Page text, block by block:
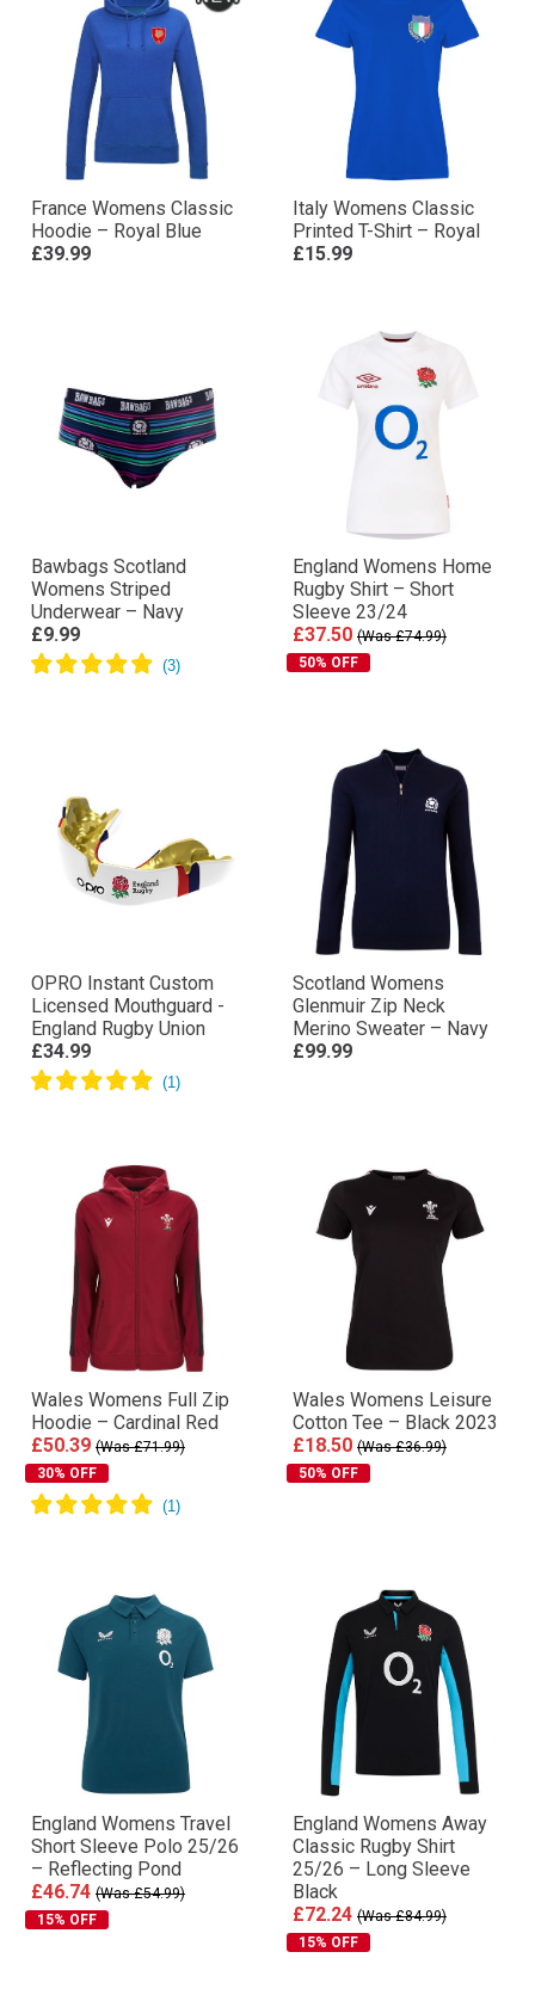
France Womens Classic
Hoodie – Royal Blue
£39.99
Italy Womens Classic
Printed T-Shirt – Royal
£15.99
Bawbags Scotland
Womens Striped
Underwear – Navy
£9.99
England Womens Home
Rugby Shirt – Short
Sleeve 23/24
£37.50 (Was £74.99)
50% OFF
OPRO Instant Custom
Licensed Mouthguard -
England Rugby Union
£34.99
Scotland Womens
Glenmuir Zip Neck
Merino Sweater – Navy
£99.99
Wales Womens Full Zip
Hoodie – Cardinal Red
£50.39 (Was £71.99)
30% OFF
Wales Womens Leisure
Cotton Tee – Black 2023
£18.50 (Was £36.99)
50% OFF
England Womens Travel
Short Sleeve Polo 25/26
– Reflecting Pond
£46.74 (Was £54.99)
15% OFF
England Womens Away
Classic Rugby Shirt
25/26 – Long Sleeve
Black
£72.24 (Was £84.99)
15% OFF